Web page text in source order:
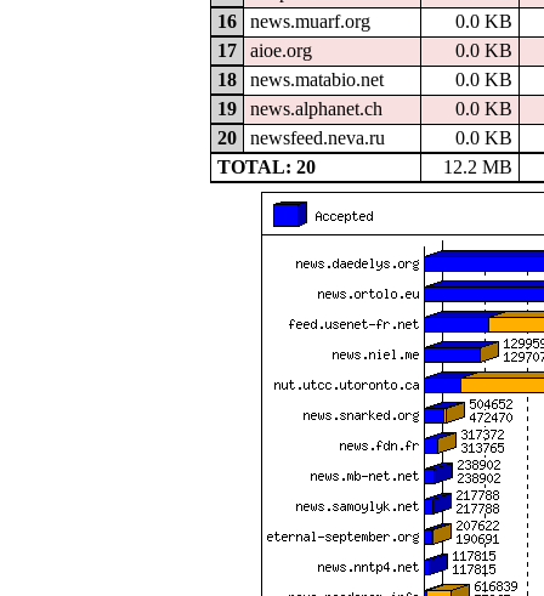
16
news.muarf.org
0.0 KB
17
aioe.org
0.0 KB
18
news.matabio.net
0.0 KB
19
news.alphanet.ch
0.0 KB
20
newsfeed.neva.ru
0.0 KB
TOTAL: 20
12.2 MB